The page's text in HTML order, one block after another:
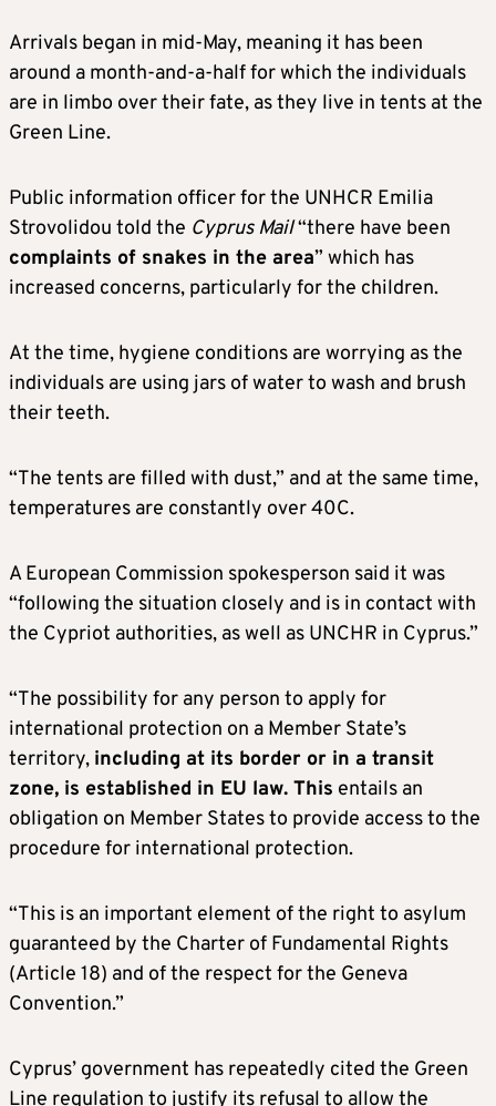
Arrivals began in mid-May, meaning it has been
around a month-and-a-half for which the individuals
are in limbo over their fate, as they live in tents at the
Green Line.
Public information officer for the UNHCR Emilia
Strovolidou told the Cyprus Mail“there have been
complaints of snakes in the area” which has
increased concerns, particularly for the children.
At the time, hygiene conditions are worrying as the
individuals are using jars of water to wash and brush
their teeth.
“The tents are filled with dust,” and at the same time,
temperatures are constantly over 40C.
A European Commission spokesperson said it was
“following the situation closely and is in contact with
the Cypriot authorities, as well as UNCHR in Cyprus.”
“The possibility for any person to apply for
international protection on a Member State’s
territory, including at its border or in a transit
zone, is established in EU law. This entails an
obligation on Member States to provide access to the
procedure for international protection.
“This is an important element of the right to asylum
guaranteed by the Charter of Fundamental Rights
(Article 18) and of the respect for the Geneva
Convention.”
Cyprus’ government has repeatedly cited the Green
Line regulation to justify its refusal to allow the